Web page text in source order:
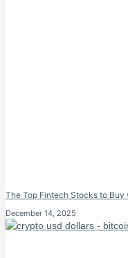
The Top Fintech Stocks to
December 14, 2025